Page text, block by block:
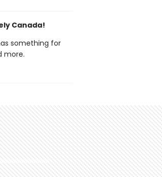
Canada!
something for
more.